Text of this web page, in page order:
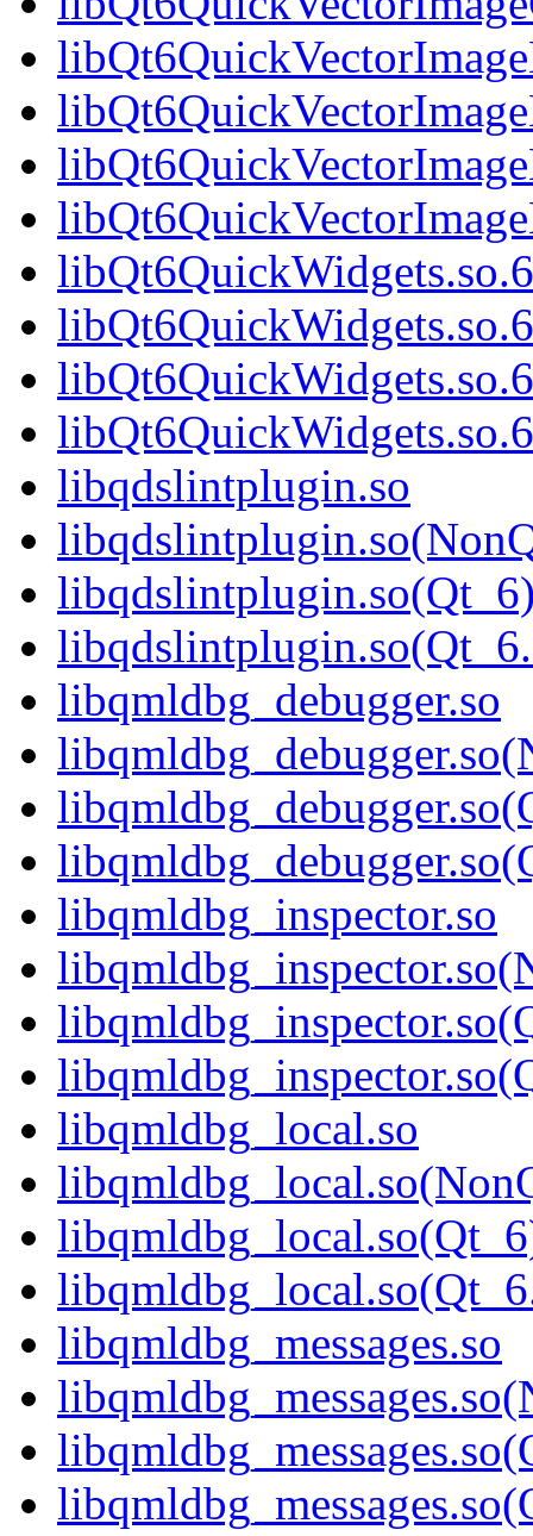
libQt6QuickWidgets.so.6
libqdslintplugin.so
libqmldbg_debugger.so
libqmldbg_inspector.so
libqmldbg_local.so
libqmldbg_messages.so